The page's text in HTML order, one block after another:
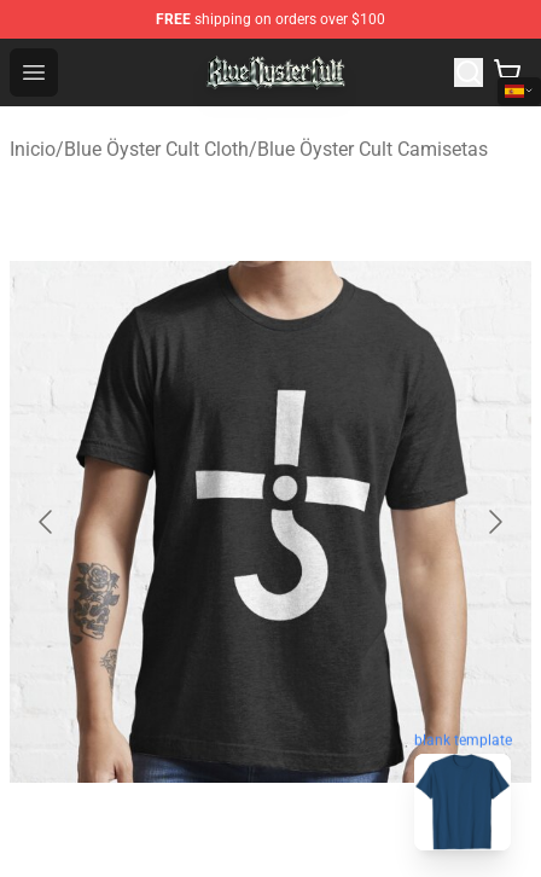
FREE shipping on orders over $100
Open menu
Blue Öyster Cult Store - Official Blue Öyster Cult
Inicio/Blue Öyster Cult Cloth/Blue Öyster Cult Camisetas
blank template